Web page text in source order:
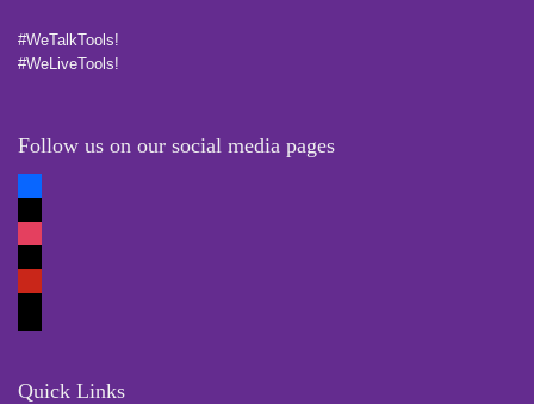
#WeTalkTools!
#WeLiveTools!
Follow us on our social media pages
Quick Links